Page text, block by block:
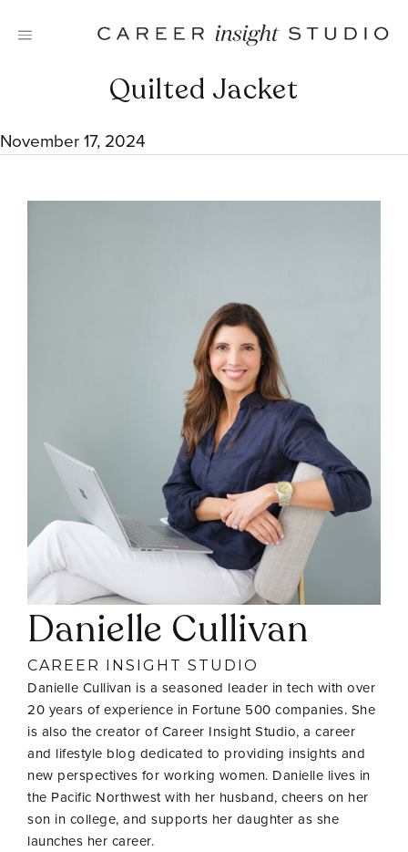
Quilted Jacket
November 17, 2024
Danielle Cullivan
CAREER INSIGHT STUDIO
Danielle Cullivan is a seasoned leader in tech with over
20 years of experience in Fortune 500 companies. She
is also the creator of Career Insight Studio, a career
and lifestyle blog dedicated to providing insights and
new perspectives for working women. Danielle lives in
the Pacific Northwest with her husband, cheers on her
son in college, and supports her daughter as she
launches her career.